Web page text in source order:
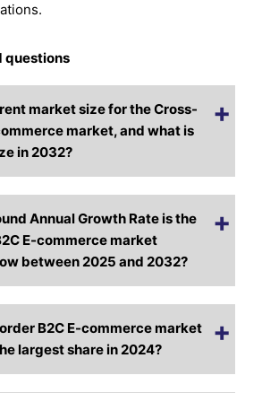
questions
market size for the Cross-
market, and what is
in 2032?
Annual Growth Rate is the
E-commerce market
between 2025 and 2032?
B2C E-commerce market
largest share in 2024?